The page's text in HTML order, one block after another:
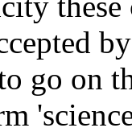
go on